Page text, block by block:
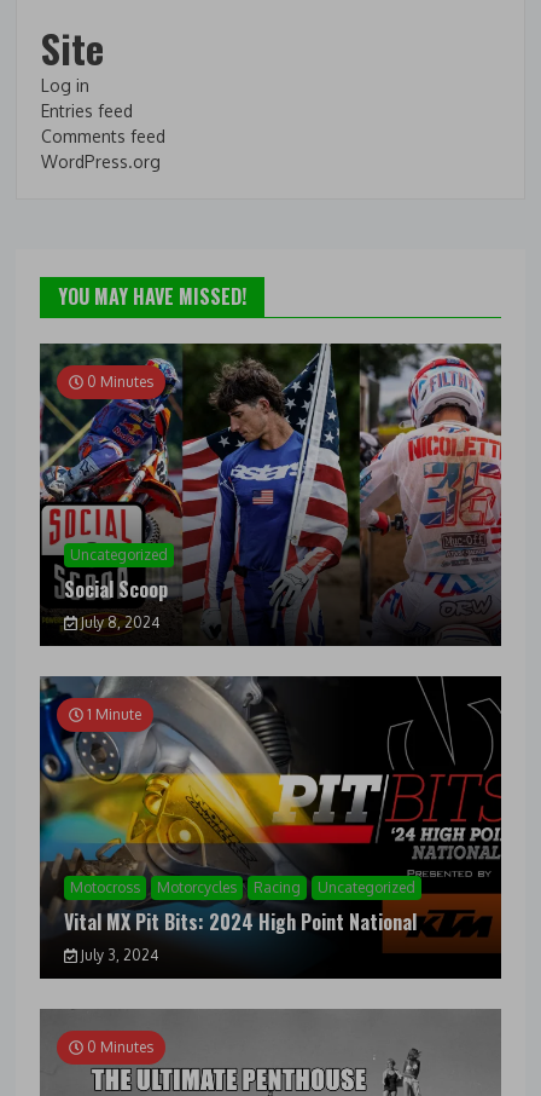
Site
Log in
Entries feed
Comments feed
WordPress.org
YOU MAY HAVE MISSED!
0 Minutes
Uncategorized
Social Scoop
July 8, 2024
1 Minute
Motocross Motorcycles Racing Uncategorized
Vital MX Pit Bits: 2024 High Point National
July 3, 2024
0 Minutes